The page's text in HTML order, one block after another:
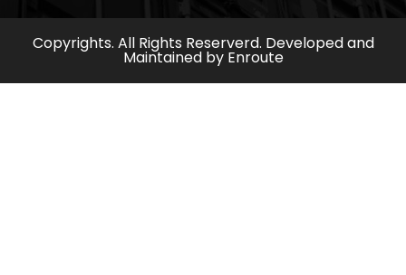
Copyrights. All Rights Reserverd. Developed and
Maintained by Enroute